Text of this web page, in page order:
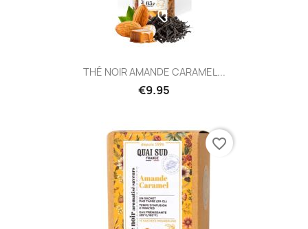
THÉ NOIR AMANDE CARAMEL...
€9.95
favorite_border